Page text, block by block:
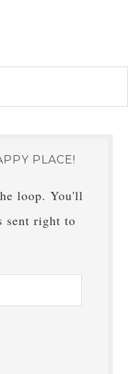
PLACE!
loop. You'll
sent right to